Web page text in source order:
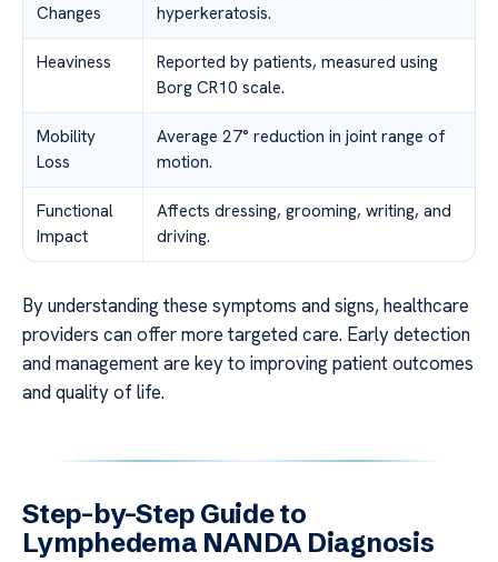
Changes
hyperkeratosis.
Heaviness
Reported by patients, measured using
Borg CR10 scale.
Mobility
Loss
Average 27° reduction in joint range of
motion.
Functional
Impact
Affects dressing, grooming, writing, and
driving.
By understanding these symptoms and signs, healthcare
providers can offer more targeted care. Early detection
and management are key to improving patient outcomes
and quality of life.
Step-by-Step Guide to
Lymphedema NANDA Diagnosis